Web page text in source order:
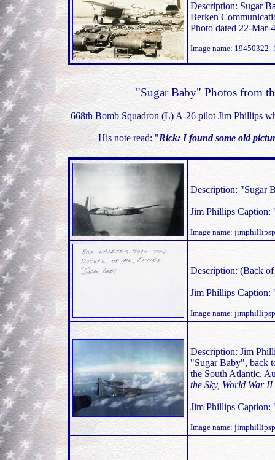
Description: Sugar
Berken
Photo dated 22-Mar-
Image name:
"Sugar Baby" Photos from
668th Bomb Squadron (L) A-26 pilot Jim Phillips
His note read: "Rick: I found some old
Description: "Sugar
Jim Phillips Caption:
Image name:
Description: (Back
Jim Phillips Caption:
Image name:
Description: Jim
"Sugar Baby", back
the South Atlantic,
the Sky, World War
Jim Phillips Caption:
Image name: